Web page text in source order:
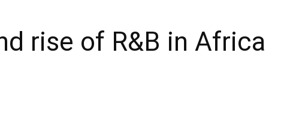
rise of R&B in Africa